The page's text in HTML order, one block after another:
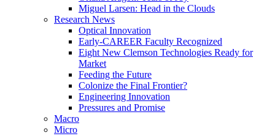
Miguel Larsen: Head in the Clouds
Research News
Optical Innovation
Early-CAREER Faculty Recognized
Eight New Clemson Technologies Ready for
Market
Feeding the Future
Colonize the Final Frontier?
Engineering Innovation
Pressures and Promise
Macro
Micro